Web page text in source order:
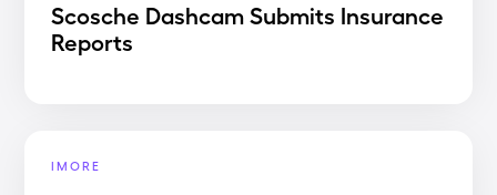
Scosche Dashcam Submits Insurance
Reports
IMORE